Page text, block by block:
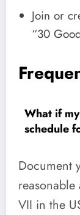
Join or
“30
What if
schedule
Document
VII in the